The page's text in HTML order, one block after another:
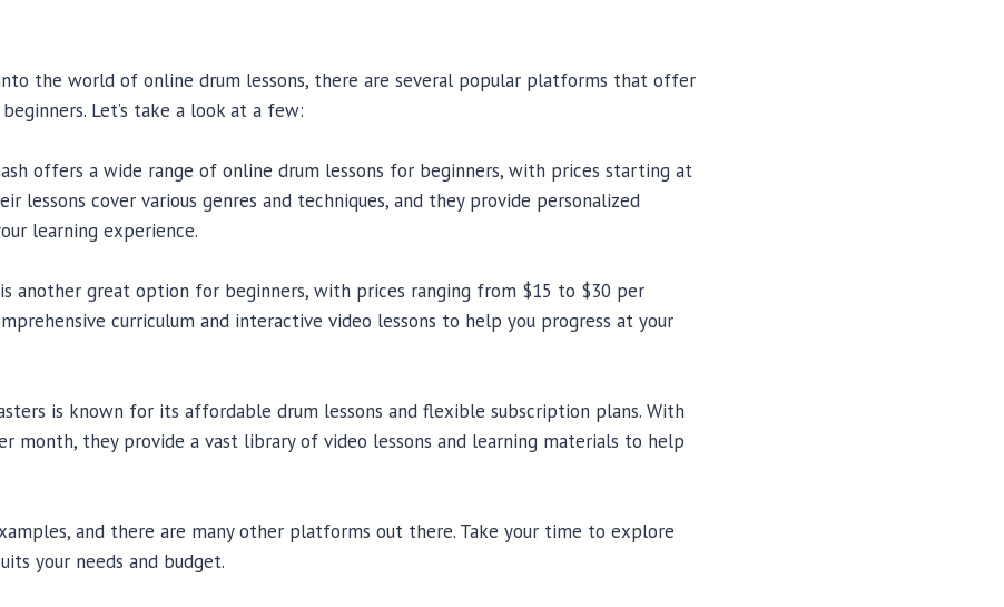
the world of online drum lessons, there are several popular platforms that offer
Let’s take a look at a few:
offers a wide range of online drum lessons for beginners, with prices starting at
lessons cover various genres and techniques, and they provide personalized
learning experience.
another great option for beginners, with prices ranging from $15 to $30 per
curriculum and interactive video lessons to help you progress at your
is known for its affordable drum lessons and flexible subscription plans. With
month, they provide a vast library of video lessons and learning materials to help
and there are many other platforms out there. Take your time to explore
your needs and budget.